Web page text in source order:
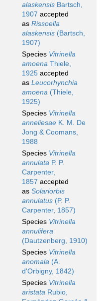
alaskensis Bartsch,
1907 accepted
as Rissoella
alaskensis (Bartsch,
1907)
Species Vitrinella
amoena Thiele,
1925 accepted
as Leucorhynchia
amoena (Thiele,
1925)
Species Vitrinella
anneliesae K. M. De
Jong & Coomans,
1988
Species Vitrinella
annulata P. P.
Carpenter,
1857 accepted
as Solariorbis
annulatus (P. P.
Carpenter, 1857)
Species Vitrinella
annulifera
(Dautzenberg, 1910)
Species Vitrinella
anomala (A.
d'Orbigny, 1842)
Species Vitrinella
aristata Rubio,